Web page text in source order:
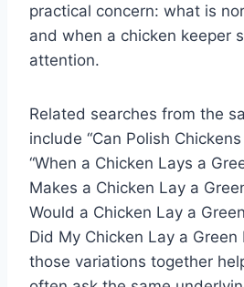
practical concern: what is
and when a chicken keeper
attention.
Related searches from the
include “Can Polish
“When a Chicken Lays a
Makes a Chicken Lay a
Would a Chicken Lay a
Did My Chicken Lay a Green
those variations together